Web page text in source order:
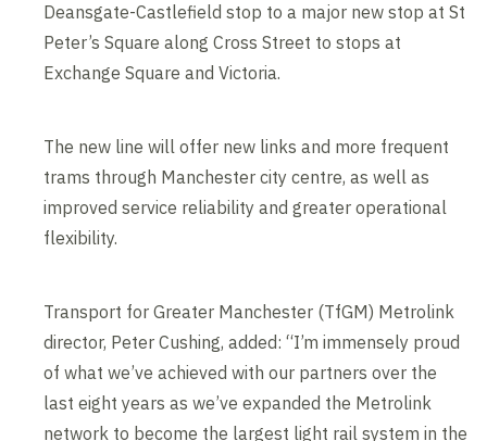
Deansgate-Castlefield stop to a major new stop at St
Peter’s Square along Cross Street to stops at
Exchange Square and Victoria.
The new line will offer new links and more frequent
trams through Manchester city centre, as well as
improved service reliability and greater operational
flexibility.
Transport for Greater Manchester (TfGM) Metrolink
director, Peter Cushing, added: “I’m immensely proud
of what we’ve achieved with our partners over the
last eight years as we’ve expanded the Metrolink
network to become the largest light rail system in the